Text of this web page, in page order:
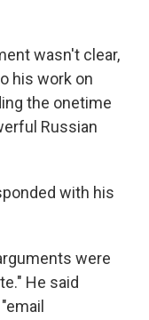
wasn't clear,
his work on
the onetime
Russian
with his
were
He said